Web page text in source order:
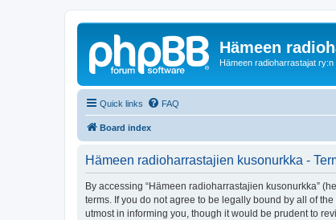
Hämeen
Hämeen radioharrastajat ry:n
Quick links FAQ
Board index
Hämeen radioharrastajien kusonurkka -
By accessing “Hämeen radioharrastajien kusonurkka”
terms. If you do not agree to be legally bound by all of
utmost in informing you, though it would be prudent to